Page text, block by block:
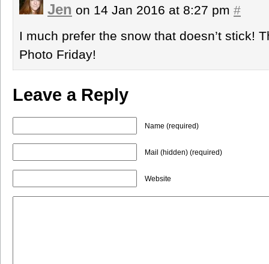
Jen on 14 Jan 2016 at 8:27 pm #
I much prefer the snow that doesn’t stick!
Photo Friday!
Leave a Reply
Name (required)
Mail (hidden) (required)
Website